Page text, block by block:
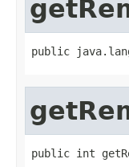
public
public int